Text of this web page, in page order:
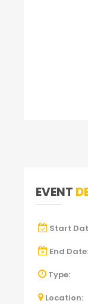
EVENT
Start
End Date:
Type:
Location: